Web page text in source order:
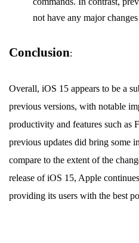
not have any major
Conclusion:
Overall, iOS 15 appears to be a
previous versions, with notable
productivity and features such as
previous updates did bring some
compare to the extent of the
release of iOS 15, Apple
providing its users with the best